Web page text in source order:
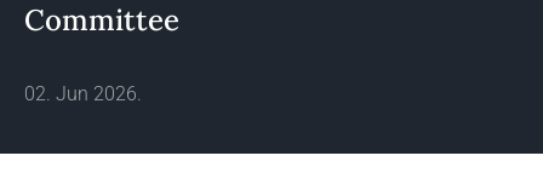
Committee
02. Jun 2026.